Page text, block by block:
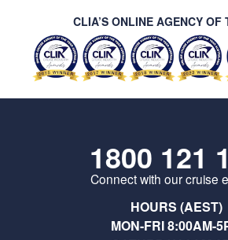
CLIA’S ONLINE AGENCY OF
1800 121
Connect with our cruise
HOURS (AEST)
MON-FRI 8:00AM-